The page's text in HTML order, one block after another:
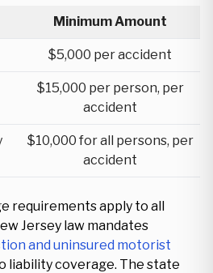
Minimum Amount
$5,000 per accident
$15,000 per person, per
accident
$10,000 for all persons, per
accident
requirements apply to all
Jersey law mandates
and uninsured motorist
liability coverage. The state